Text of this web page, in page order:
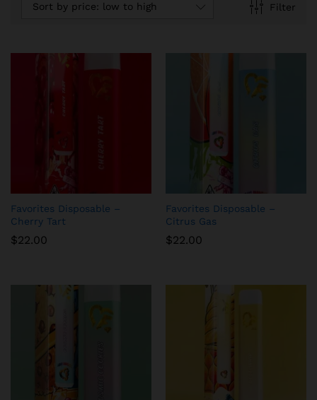
Filter
Sort by price: low to high
Favorites Disposable –
Cherry Tart
$22.00
Favorites Disposable –
Citrus Gas
$22.00